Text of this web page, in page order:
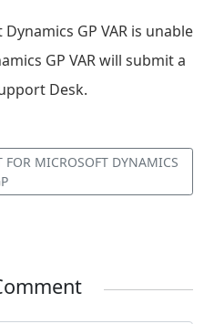
GP VAR is unable
GP VAR will submit a
Desk.
MICROSOFT DYNAMICS